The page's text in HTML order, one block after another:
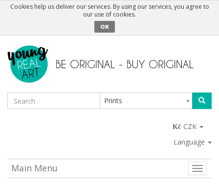
Cookies help us deliver our services. By using our services, you agree to
our use of cookies.
OK
Prints
CZK
Language
Toggle
Main Menu